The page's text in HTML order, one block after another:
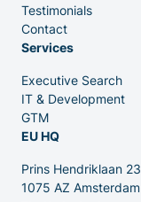
Partners
Contact
Testimonials
Contact
Services
Executive Search
IT & Development
GTM
EU HQ
Prins Hendriklaan 23
1075 AZ Amsterdam